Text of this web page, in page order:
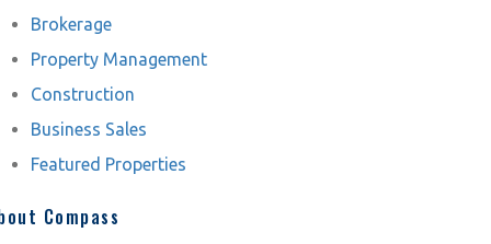
Brokerage
Property Management
Construction
Business Sales
Featured Properties
Compass